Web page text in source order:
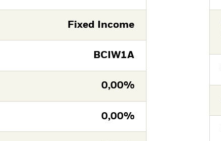
Fixed Income
BCIW1A
0,00%
0,00%